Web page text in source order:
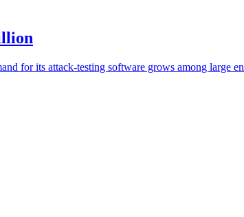
for its attack-testing software grows among large